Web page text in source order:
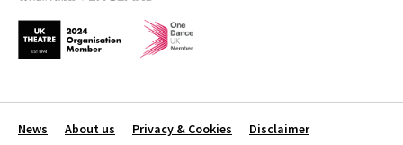
News About us Privacy & Cookies
Disclaimer